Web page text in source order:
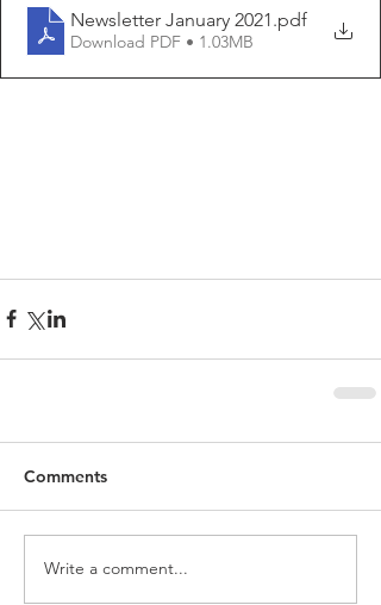
Newsletter January 2021.pdf
Download PDF • 1.03MB
Comments
Write a comment...